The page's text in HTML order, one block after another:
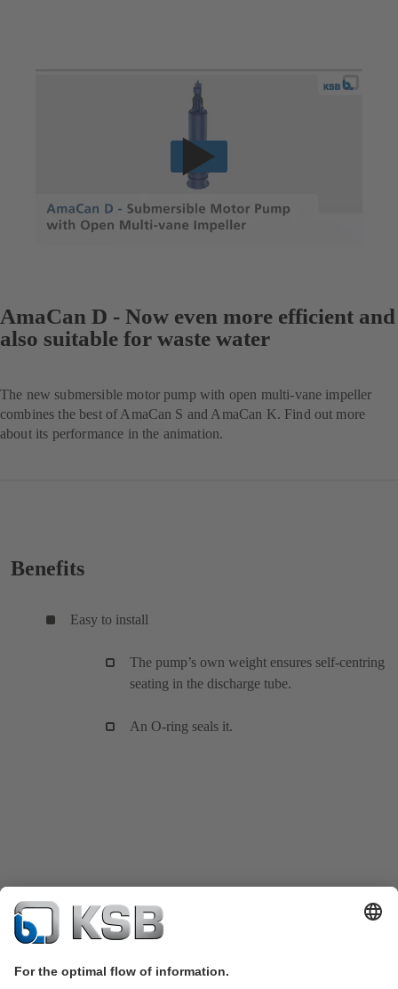
AmaCan D - Now even more efficient and
also suitable for waste water
The new submersible motor pump with open multi-vane impeller
combines the best of AmaCan S and AmaCan K. Find out more
about its performance in the animation.
Benefits
Easy to install
The pump’s own weight ensures self-centring
seating in the discharge tube.
An O-ring seals it.